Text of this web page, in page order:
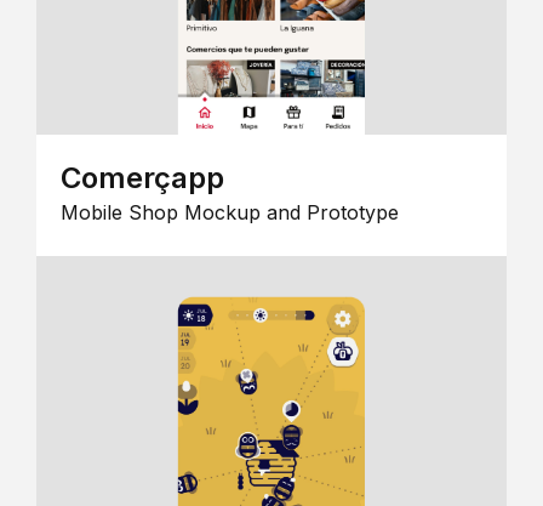
Comerçapp
Mobile Shop Mockup and Prototype